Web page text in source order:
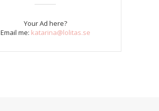
Your Ad here?
Email me: katarina@lolitas.se